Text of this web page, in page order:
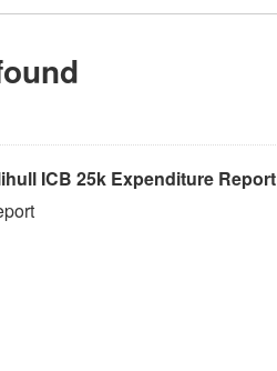
ICB 25k Expenditure Report